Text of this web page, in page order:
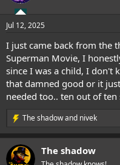
Jul 12, 2025
I just came back from the
Superman Movie, I
since I was a child, I don't
that damned good or it
needed too.. ten out of ten
R
e
c
t
The shadowand nivek
The shadow